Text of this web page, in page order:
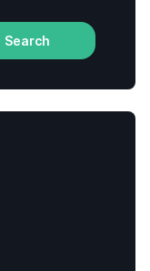
Search